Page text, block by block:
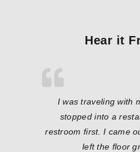
Hear it
I was traveling with
stopped into a
restroom first. I came
left the floor